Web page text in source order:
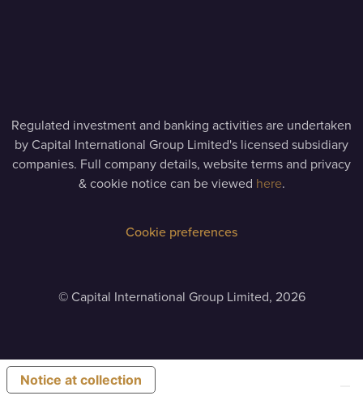
Regulated investment and banking activities are undertaken
by Capital International Group Limited's licensed subsidiary
companies. Full company details, website terms and privacy
& cookie notice can be viewed here.
Cookie preferences
©Capital International Group Limited, 2026
Notice at collection